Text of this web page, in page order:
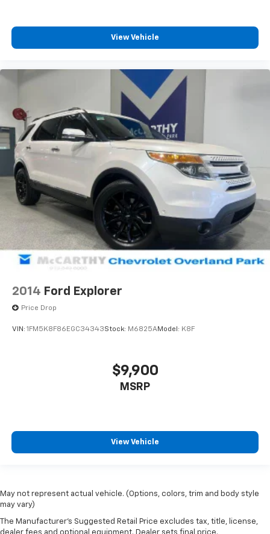
View Vehicle
2014 Ford Explorer
Price Drop
VIN: 1FM5K8F86EGC34343Stock: M6825AModel: K8F
$9,900
MSRP
View Vehicle
May not represent actual vehicle. (Options, colors, trim and body style
may vary)
The Manufacturer's Suggested Retail Price excludes tax, title, license,
dealer fees and optional equipment. Dealer sets final price.